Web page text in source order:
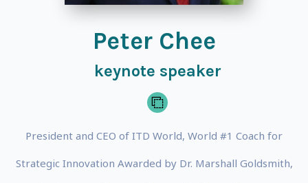
Peter Chee
keynote speaker
President and CEO of ITD World, World #1 Coach for
Strategic Innovation Awarded by Dr. Marshall Goldsmith,